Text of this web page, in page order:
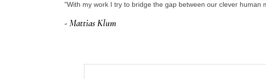
"With my work I try to bridge the gap between our clever human
- Mattias Klum